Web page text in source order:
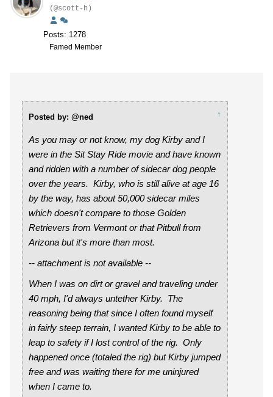
(@scott-h)
Posts: 1278
Famed Member
Posted by: @ned ↑
As you may or not know, my dog Kirby and I
were in the Sit Stay Ride movie and have known
and ridden with a number of sidecar dog people
over the years. Kirby, who is still alive at age 16
by the way, has about 50,000 sidecar miles
which doesn't compare to those Golden
Retrievers from Vermont or that Pitbull from
Arizona but it's more than most.
-- attachment is not available --
When I was on dirt or gravel and traveling under
40 mph, I'd always untether Kirby. The
reasoning being that since I often found myself
in fairly steep terrain, I wanted Kirby to be able to
leap to safety if I lost control of the rig. Only
happened once (totaled the rig) but Kirby jumped
free and was waiting there for me uninjured
when I came to.